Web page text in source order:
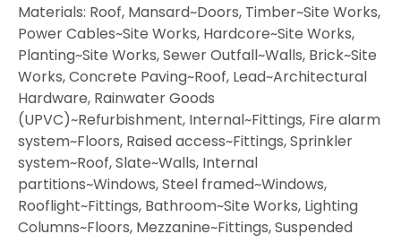
Materials: Roof, Mansard~Doors, Timber~Site Works,
Power Cables~Site Works, Hardcore~Site Works,
Planting~Site Works, Sewer Outfall~Walls, Brick~Site
Works, Concrete Paving~Roof, Lead~Architectural
Hardware, Rainwater Goods
(UPVC)~Refurbishment, Internal~Fittings, Fire alarm
system~Floors, Raised access~Fittings, Sprinkler
system~Roof, Slate~Walls, Internal
partitions~Windows, Steel framed~Windows,
Rooflight~Fittings, Bathroom~Site Works, Lighting
Columns~Floors, Mezzanine~Fittings, Suspended